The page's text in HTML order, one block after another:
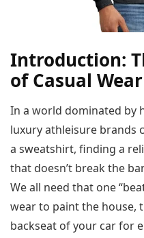
Introduction:
of Casual Wear
In a world dominated by
luxury athleisure brands
a sweatshirt, finding a
that doesn’t break the
We all need that one
wear to paint the house,
backseat of your car for